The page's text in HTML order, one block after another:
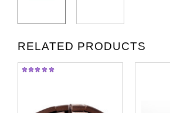
RELATED PRODUCTS